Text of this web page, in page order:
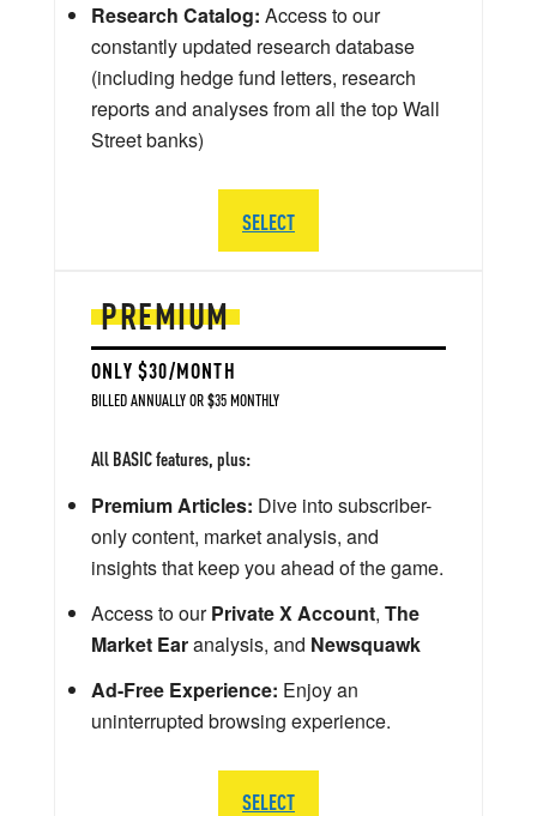
PREMIUM
ONLY $30/MONTH
BILLED ANNUALLY OR $35 MONTHLY
All BASIC features, plus:
Premium Articles: Dive into subscriber-
only content, market analysis, and
insights that keep you ahead of the game.
Access to ourPrivate X Account, The
Market Earanalysis, and Newsquawk
Ad-Free Experience: Enjoy an
uninterrupted browsing experience.
SELECT
Research Catalog: Access to our
constantly updated research database
(including hedge fund letters, research
reports and analyses from all the top Wall
Street banks)
SELECT